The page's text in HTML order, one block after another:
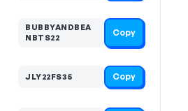
BUBBYANDBEA
NBTS22
Copy
JLY22FS35 Copy